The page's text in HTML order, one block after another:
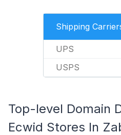
Shipping
UPS
USPS
Top-level Domain
Ecwid Stores In